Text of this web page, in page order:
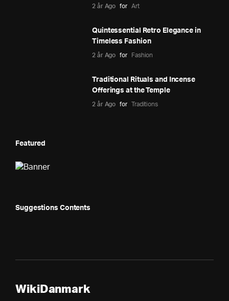
2 år Ago for Art
Quintessential Retro Elegance in
Timeless Fashion
2 år Ago for Fashion
Traditional Rituals and Incense
Offerings at the Temple
2 år Ago for Traditions
Featured
Suggestions Contents
WikiDanmark